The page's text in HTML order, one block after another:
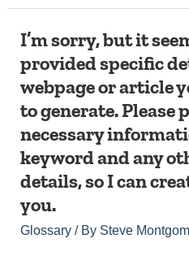
I’m sorry, but it
provided specific
webpage or article
to generate. Please
necessary
keyword and any
details, so I can
you.
Glossary/ By Steve
I’m
but
it
seems
that
you
haven’t
provided
specific
for
the